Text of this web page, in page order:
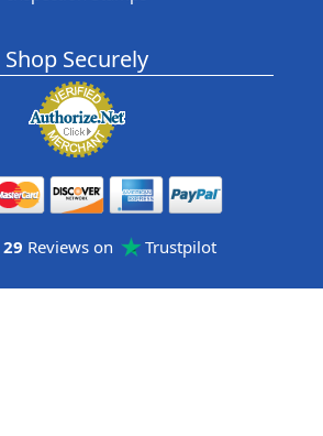
Shop Securely
29 Reviews on Trustpilot